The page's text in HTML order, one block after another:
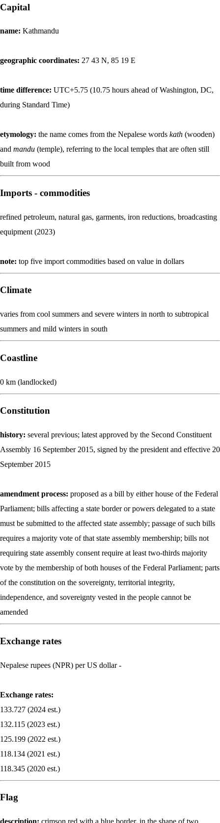
Capital
name: Kathmandu
geographic coordinates: 27 43 N, 85 19 E
time difference: UTC+5.75 (10.75 hours ahead of Washington, DC,
during Standard Time)
etymology: the name comes from the Nepalese words kath (wooden)
and mandu (temple), referring to the local temples that are often still
built from wood
Imports - commodities
refined petroleum, natural gas, garments, iron reductions, broadcasting
equipment (2023)
note: top five import commodities based on value in dollars
Climate
varies from cool summers and severe winters in north to subtropical
summers and mild winters in south
Coastline
0 km (landlocked)
Constitution
history: several previous; latest approved by the Second Constituent
Assembly 16 September 2015, signed by the president and effective 20
September 2015
amendment process: proposed as a bill by either house of the Federal
Parliament; bills affecting a state border or powers delegated to a state
must be submitted to the affected state assembly; passage of such bills
requires a majority vote of that state assembly membership; bills not
requiring state assembly consent require at least two-thirds majority
vote by the membership of both houses of the Federal Parliament; parts
of the constitution on the sovereignty, territorial integrity,
independence, and sovereignty vested in the people cannot be
amended
Exchange rates
Nepalese rupees (NPR) per US dollar -
Exchange rates:
133.727 (2024 est.)
132.115 (2023 est.)
125.199 (2022 est.)
118.134 (2021 est.)
118.345 (2020 est.)
Flag
description: crimson red with a blue border, in the shape of two